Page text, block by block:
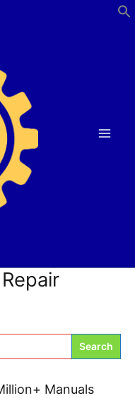
Manuals